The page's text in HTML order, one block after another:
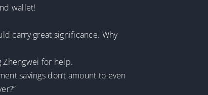
wallet!
carry great significance. Why
Zhengwei for help.
savings don’t amount to even